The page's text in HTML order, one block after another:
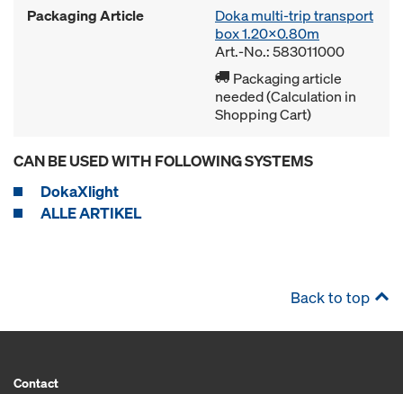
Packaging Article
Doka multi-trip transport
box 1.20x0.80m
Art.-No.: 583011000
Packaging article
needed (Calculation in
Shopping Cart)
CAN BE USED WITH FOLLOWING SYSTEMS
DokaXlight
ALLE ARTIKEL
Back to top
Contact